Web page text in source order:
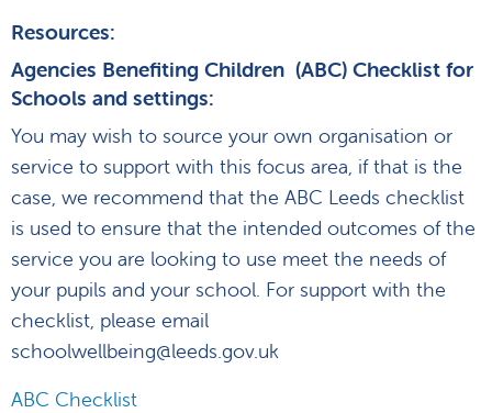
Resources:
Agencies Benefiting Children (ABC) Checklist for
Schools and settings:
You may wish to source your own organisation or
service to support with this focus area, if that is the
case, we recommend that the ABC Leeds checklist
is used to ensure that the intended outcomes of the
service you are looking to use meet the needs of
your pupils and your school. For support with the
checklist, please email
schoolwellbeing@leeds.gov.uk
ABC Checklist